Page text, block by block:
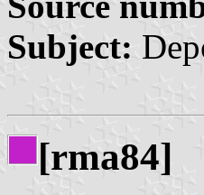
Subject:
[rma84]